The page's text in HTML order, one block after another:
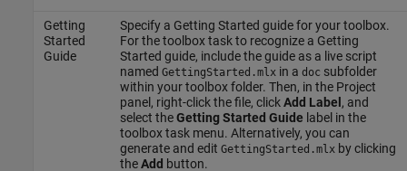
Getting
Started
Guide
Specify a Getting Started guide for your toolbox.
For the toolbox task to recognize a Getting
Started guide, include the guide as a live script
named GettingStarted.mlx in a doc subfolder
within your toolbox folder. Then, in the Project
panel, right-click the file, clickAdd Label, and
select theGetting Started Guide label in the
toolbox task menu. Alternatively, you can
generate and edit GettingStarted.mlx by clicking
theAdd button.